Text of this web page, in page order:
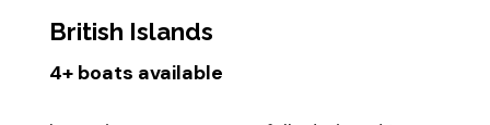
British Islands
4+ boats available